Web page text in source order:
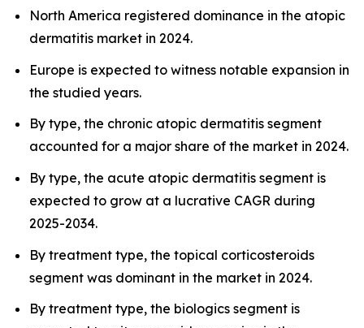
North America registered dominance in the atopic
dermatitis market in 2024.
Europe is expected to witness notable expansion in
the studied years.
By type, the chronic atopic dermatitis segment
accounted for a major share of the market in 2024.
By type, the acute atopic dermatitis segment is
expected to grow at a lucrative CAGR during
2025-2034.
By treatment type, the topical corticosteroids
segment was dominant in the market in 2024.
By treatment type, the biologics segment is